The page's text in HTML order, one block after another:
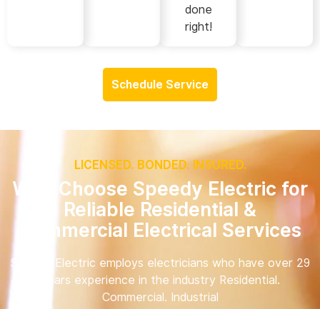
done
right!
Schedule Service
LICENSED. BONDED. INSURED.
Why Choose Speedy Electric for
Reliable Residential &
Commercial Electrical Services
Speedy Electric employs electricians who have over 29
years experience in the industry Residential.
Commercial. Industrial